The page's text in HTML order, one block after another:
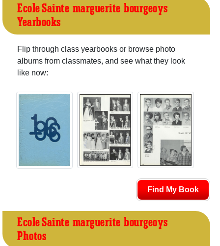
Ecole Sainte-marguerite-bourgeoys
Yearbooks
Flip through class yearbooks or browse photo
albums from classmates, and see what they look
like now:
Find My Book
Ecole Sainte-marguerite-bourgeoys
Photos